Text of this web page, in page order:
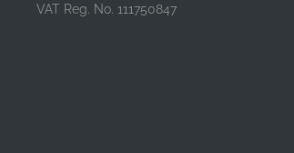
VAT Reg. No. 111750847